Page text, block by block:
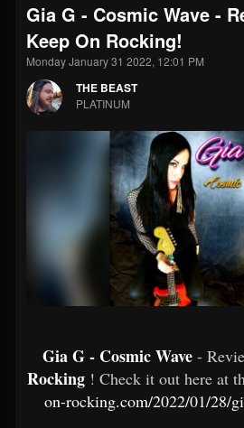
THE BEAST
@thebeast
FOLLOWERS
203493
FOLLOWING
202955
UPDATES
Gia G - Cosmic Wave -
Keep On Rocking!
Monday January 31 2022, 12:01 PM
THE BEAST
PLATINUM
Gia G - Cosmic Wave -
Rocking ! Check it out here at
on-rocking.com/2022/01/28/